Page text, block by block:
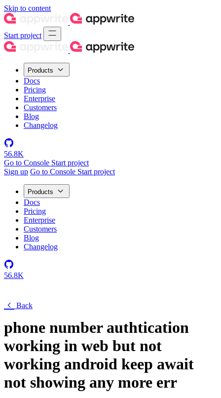
Skip to content
Start project
Products
Docs
Pricing
Enterprise
Customers
Blog
Changelog
56.8K
Go to Console Start project
Sign up Go to Console Start project
Products
Docs
Pricing
Enterprise
Customers
Blog
Changelog
56.8K
Back
phone number authtication
working in web but not
working android keep await
not showing any more err